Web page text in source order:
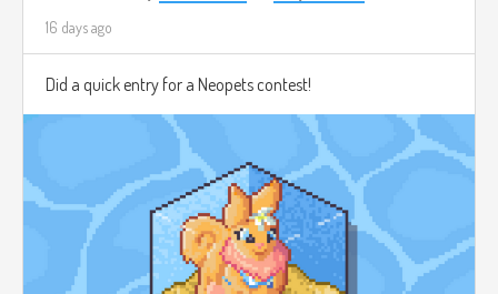
16 days ago
Did a quick entry for a Neopets contest!